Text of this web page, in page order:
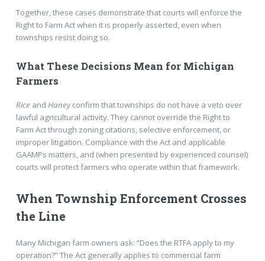
Together, these cases demonstrate that courts will enforce the
Right to Farm Act when it is properly asserted, even when
townships resist doing so.
What These Decisions Mean for Michigan
Farmers
Rice and Haneyconfirm that townships do not have a veto over
lawful agricultural activity. They cannot override the Right to
Farm Act through zoning citations, selective enforcement, or
improper litigation. Compliance with the Act and applicable
GAAMPs matters, and (when presented by experienced counsel)
courts will protect farmers who operate within that framework.
When Township Enforcement Crosses
the Line
Many Michigan farm owners ask: “Does the RTFA apply to my
operation?” The Act generally applies to commercial farm